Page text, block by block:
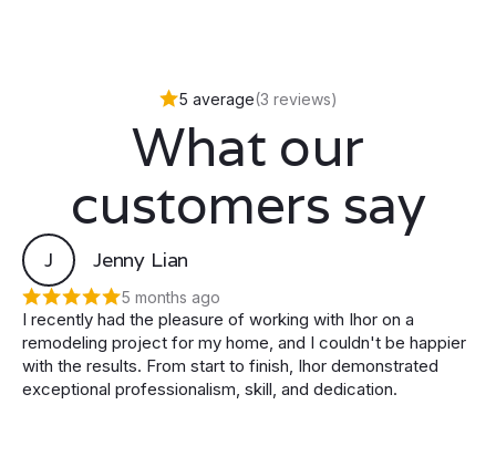
5 average(3 reviews)
What our
customers say
J Jenny Lian
5 months ago
I recently had the pleasure of working with Ihor on a
remodeling project for my home, and I couldn't be happier
with the results. From start to finish, Ihor demonstrated
exceptional professionalism, skill, and dedication.